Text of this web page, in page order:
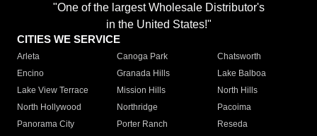
"One of the largest Wholesale Distributor's
in the United States!"
CITIES WE SERVICE
Arleta Canoga Park
Chatsworth
Encino
Granada Hills
Lake Balboa
Lake View Terrace
Mission Hills
North Hills
North Hollywood
Northridge
Pacoima
Panorama City
Porter Ranch
Reseda